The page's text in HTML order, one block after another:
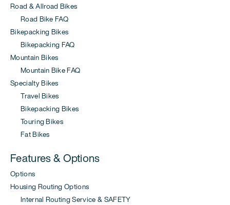
Road & Allroad Bikes
Road Bike FAQ
Bikepacking Bikes
Bikepacking FAQ
Mountain Bikes
Mountain Bike FAQ
Specialty Bikes
Travel Bikes
Bikepacking Bikes
Touring Bikes
Fat Bikes
Features & Options
Options
Housing Routing Options
Internal Routing Service & SAFETY